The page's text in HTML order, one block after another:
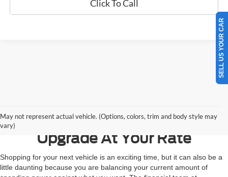
Click To Call
May not represent actual vehicle. (Options, colors, trim and body style may
vary)
Upgrade At Your Rate
Shopping for your next vehicle is an exciting time, but it can also be a
little daunting because you are balancing your current amount of
SELL US YOUR CAR